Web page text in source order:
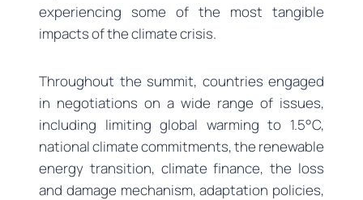
experiencing some of the most tangible
impacts of the climate crisis.
Throughout the summit, countries engaged
in negotiations on a wide range of issues,
including limiting global warming to 1.5°C,
national climate commitments, the renewable
energy transition, climate finance, the loss
and damage mechanism, adaptation policies,